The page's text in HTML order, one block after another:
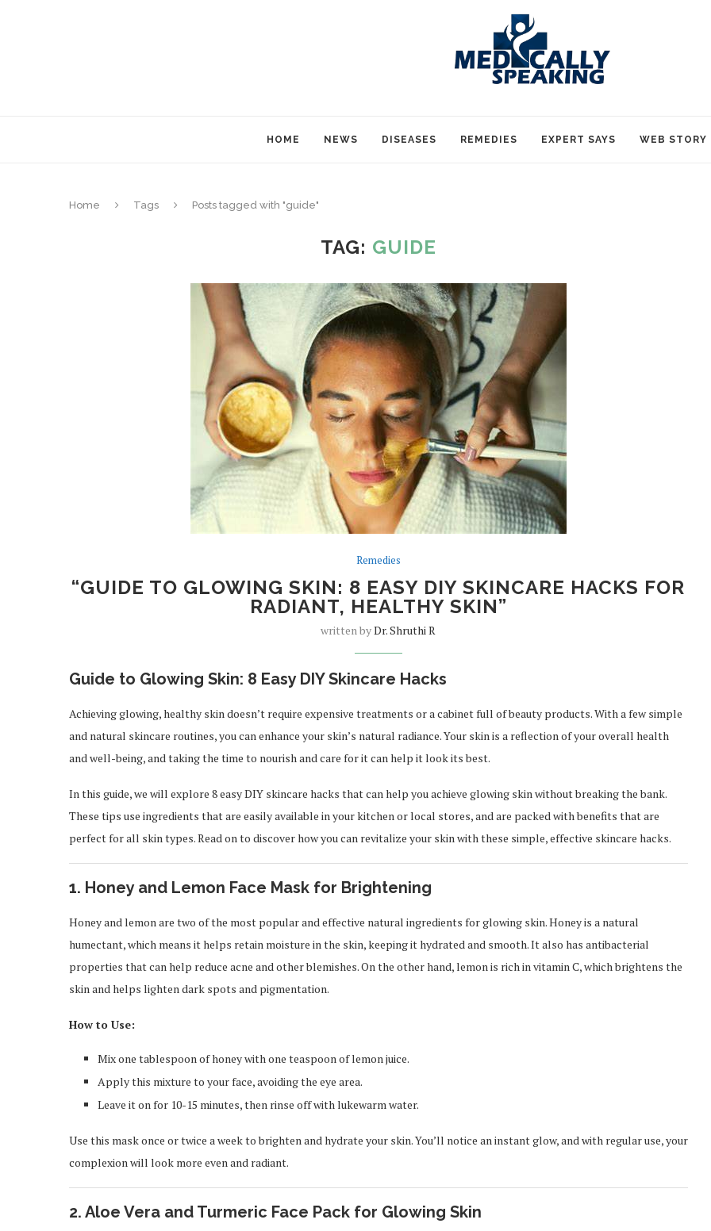
HOME NEWS DISEASES REMEDIES EXPERT SAYS WEB STORY
Home Tags Posts tagged with "guide"
TAG: GUIDE
Remedies
“GUIDE TO GLOWING SKIN: 8 EASY DIY SKINCARE HACKS FOR
RADIANT, HEALTHY SKIN”
written byDr. Shruthi R
Guide to Glowing Skin: 8 Easy DIY Skincare Hacks
Achieving glowing, healthy skin doesn’t require expensive treatments or a cabinet full of beauty products. With a few simple
and natural skincare routines, you can enhance your skin’s natural radiance. Your skin is a reflection of your overall health
and well-being, and taking the time to nourish and care for it can help it look its best.
In this guide, we will explore 8 easy DIY skincare hacks that can help you achieve glowing skin without breaking the bank.
These tips use ingredients that are easily available in your kitchen or local stores, and are packed with benefits that are
perfect for all skin types. Read on to discover how you can revitalize your skin with these simple, effective skincare hacks.
1. Honey and Lemon Face Mask for Brightening
Honey and lemon are two of the most popular and effective natural ingredients for glowing skin. Honey is a natural
humectant, which means it helps retain moisture in the skin, keeping it hydrated and smooth. It also has antibacterial
properties that can help reduce acne and other blemishes. On the other hand, lemon is rich in vitamin C, which brightens the
skin and helps lighten dark spots and pigmentation.
How to Use:
Mix one tablespoon of honey with one teaspoon of lemon juice.
Apply this mixture to your face, avoiding the eye area.
Leave it on for 10-15 minutes, then rinse off with lukewarm water.
Use this mask once or twice a week to brighten and hydrate your skin. You’ll notice an instant glow, and with regular use, your
complexion will look more even and radiant.
2. Aloe Vera and Turmeric Face Pack for Glowing Skin